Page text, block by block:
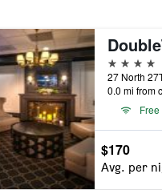
4 stars
27 North
0.0 mi from
Free
$170
Avg. per